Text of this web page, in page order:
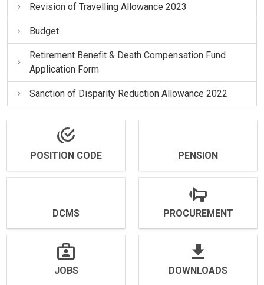
Revision of Travelling Allowance 2023
Budget
Retirement Benefit & Death Compensation Fund
Application Form
Sanction of Disparity Reduction Allowance 2022
POSITION CODE PENSION
DCMS PROCUREMENT
JOBS DOWNLOADS